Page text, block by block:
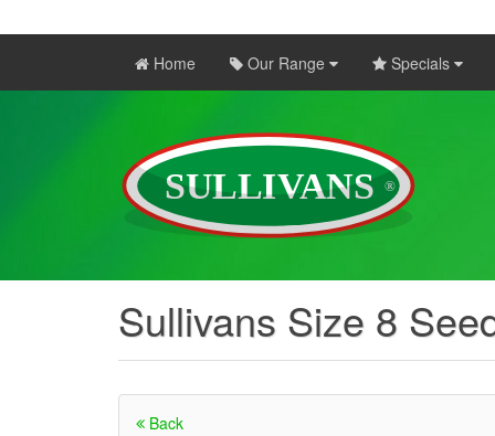
Home Our Range Specials
Sullivans Size 8
Back